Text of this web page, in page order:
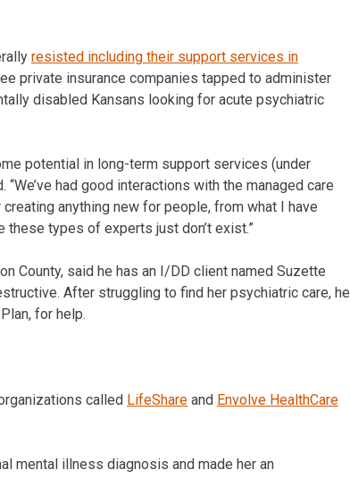
resisted including their support services in
private insurance companies tapped to administer
disabled Kansans looking for acute psychiatric
potential in long-term support services (under
“We’ve had good interactions with the managed care
anything new for people, from what I have
these types of experts just don’t exist.”
County, said he has an I/DD client named Suzette
After struggling to find her psychiatric care, he
for help.
called LifeShare and Envolve HealthCare
mental illness diagnosis and made her an